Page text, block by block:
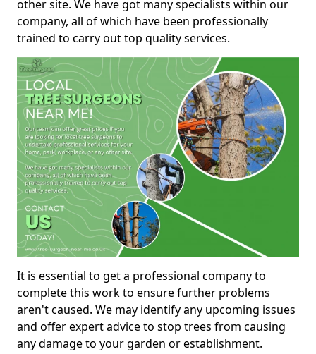
other site. We have got many specialists within our
company, all of which have been professionally
trained to carry out top quality services.
It is essential to get a professional company to
complete this work to ensure further problems
aren't caused. We may identify any upcoming issues
and offer expert advice to stop trees from causing
any damage to your garden or establishment.